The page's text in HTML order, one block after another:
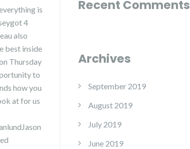
is
4
also
best inside
Thursday
to
how you
at for us
Recent Comments
Archives
September 2019
August 2019
July 2019
June 2019